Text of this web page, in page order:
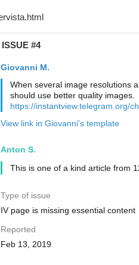
ISSUE #4
Giovanni M.
When several image resolutions
should use better quality images.
https://instantview.telegram.org/
View link in Giovanni's template
Anton S.
This is one of a kind article from
Type of issue
IV page is missing essential content
Reported
Feb 13, 2019